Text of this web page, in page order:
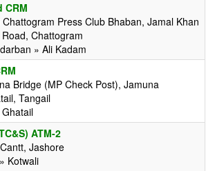
CRM
Press Club Bhaban, Jamal Khan
Chattogram
» Ali Kadam
Bridge (MP Check Post), Jamuna
Tangail
ATM-2
Jashore
Kotwali